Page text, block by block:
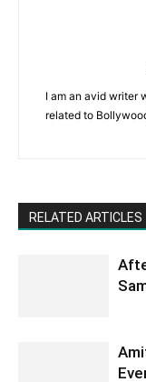
I am an avid writer
related to
RELATED ARTICLES